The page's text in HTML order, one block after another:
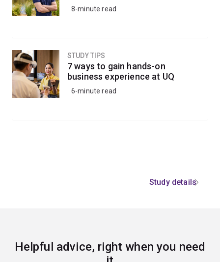
This minor will prepare you for further study in the field
8-minute read
STUDY TIPS
7 ways to gain hands-on
business experience at UQ
6-minute read
Study details
Helpful advice, right when you need